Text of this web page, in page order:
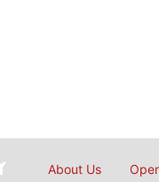
About Us